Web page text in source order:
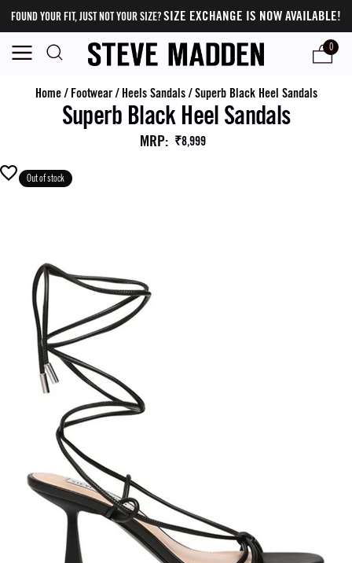
FOUND YOUR FIT, JUST NOT YOUR SIZE?SIZE EXCHANGE IS NOW AVAILABLE!
0
Home/ Footwear/ Heels Sandals/Superb Black Heel Sandals
Superb Black Heel Sandals
MRP: ₹8,999
Out of stock